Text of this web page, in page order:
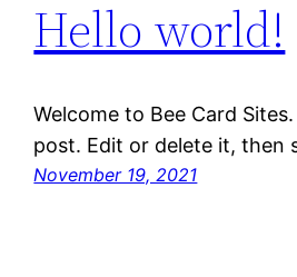
Hello world!
Welcome to Bee Card
post. Edit or delete it, then
November 19, 2021